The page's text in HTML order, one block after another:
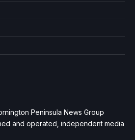
Peninsula News Group
and operated, independent media